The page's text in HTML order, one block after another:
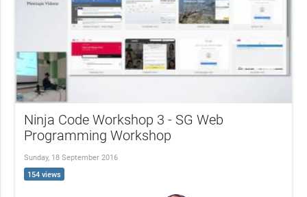
Ninja Code Workshop 3 - SG Web
Programming Workshop
Sunday, 18 September 2016
154 views